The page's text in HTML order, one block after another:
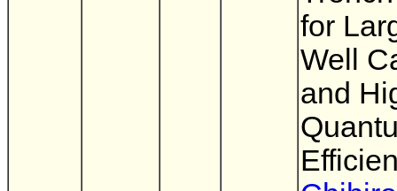
for
Well
and